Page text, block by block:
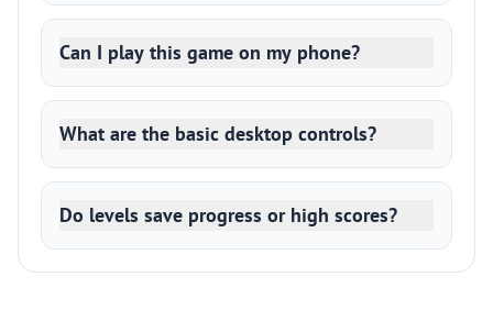
Can I play this game on my phone?
What are the basic desktop controls?
Do levels save progress or high scores?